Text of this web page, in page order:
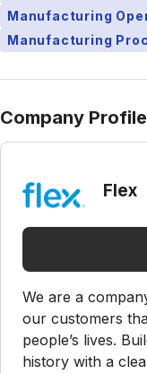
Manufacturing
Manufacturing
Company Profile
Flex
We are a
our customers
people’s lives.
history with a